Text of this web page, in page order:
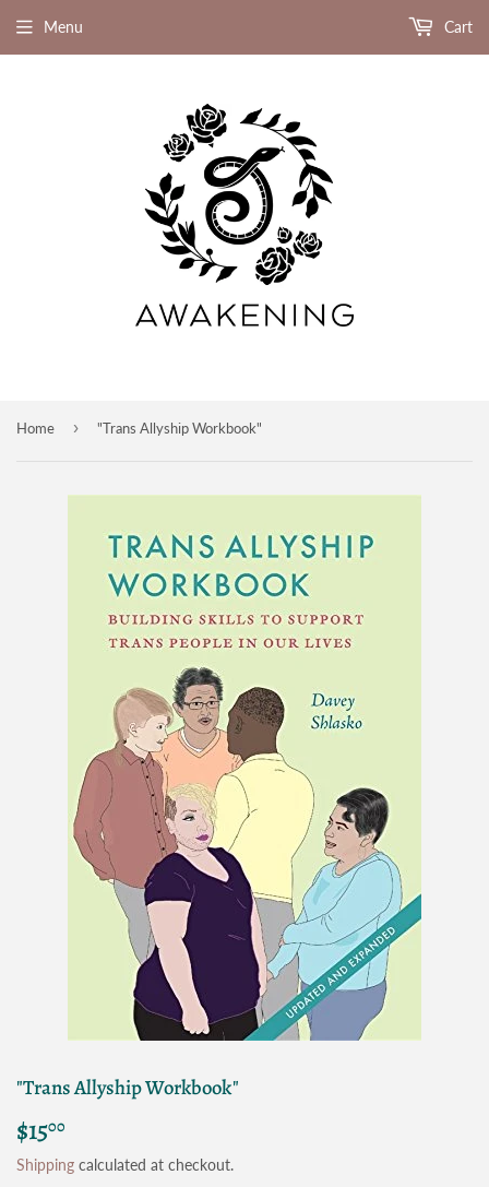
Menu Cart
Home › "Trans Allyship Workbook"
"Trans Allyship Workbook"
$1500
Shipping calculated at checkout.